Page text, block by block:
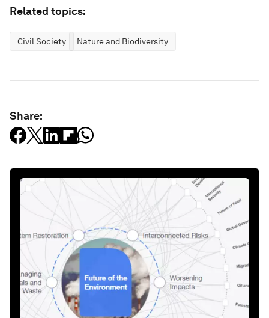
Related topics:
Civil Society Nature and Biodiversity
Share: